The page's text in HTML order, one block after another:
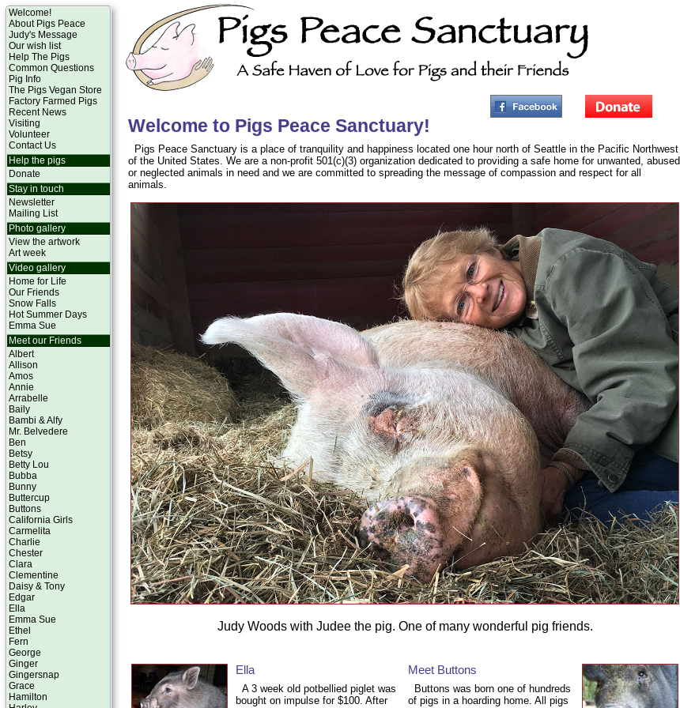
Welcome!
About Pigs Peace
Judy's Message
Our wish list
Help The Pigs
Common Questions
Pig Info
The Pigs Vegan Store
Factory Farmed Pigs
Recent News
Visiting
Volunteer
Contact Us
Help the pigs
Donate
Stay in touch
Newsletter
Mailing List
Photo gallery
View the artwork
Art week
Video gallery
Home for Life
Our Friends
Snow Falls
Hot Summer Days
Emma Sue
Meet our Friends
Albert
Allison
Amos
Annie
Arrabelle
Baily
Bambi & Alfy
Mr. Belvedere
Ben
Betsy
Betty Lou
Bubba
Bunny
Buttercup
Buttons
California Girls
Carmelita
Charlie
Chester
Clara
Clementine
Daisy & Tony
Edgar
Ella
Emma Sue
Ethel
Fern
George
Ginger
Gingersnap
Grace
Hamilton
Welcome to Pigs Peace Sanctuary!
Pigs Peace Sanctuary is a place of tranquility and happiness located one hour north of Seattle in the Pacific Northwest
of the United States. We are a non-profit 501(c)(3) organization dedicated to providing a safe home for unwanted, abused
or neglected animals in need and we are committed to spreading the message of compassion and respect for all
animals.
Judy Woods with Judee the pig. One of many wonderful pig friends.
Ella
A 3 week old potbellied piglet was
bought on impulse for $100. After
Meet Buttons
Buttons was born one of hundreds
of pigs in a hoarding home. All pigs